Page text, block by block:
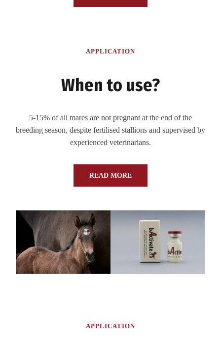
APPLICATION
When to use?
5-15% of all mares are not pregnant at the end of the
breeding season, despite fertilised stallions and supervised by
experienced veterinarians.
READ MORE
APPLICATION